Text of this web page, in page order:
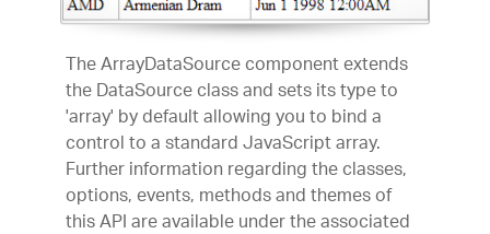
The ArrayDataSource component extends
the DataSource class and sets its type to
'array' by default allowing you to bind a
control to a standard JavaScript array.
Further information regarding the classes,
options, events, methods and themes of
this API are available under the associated